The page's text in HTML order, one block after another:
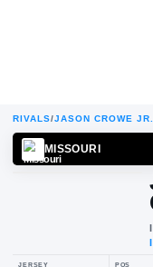
RIVALS/JASON CROWE JR.